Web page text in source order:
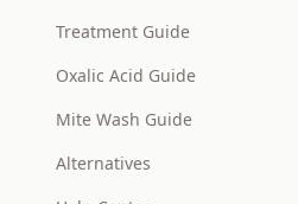
Treatment Guide
Oxalic Acid Guide
Mite Wash Guide
Alternatives